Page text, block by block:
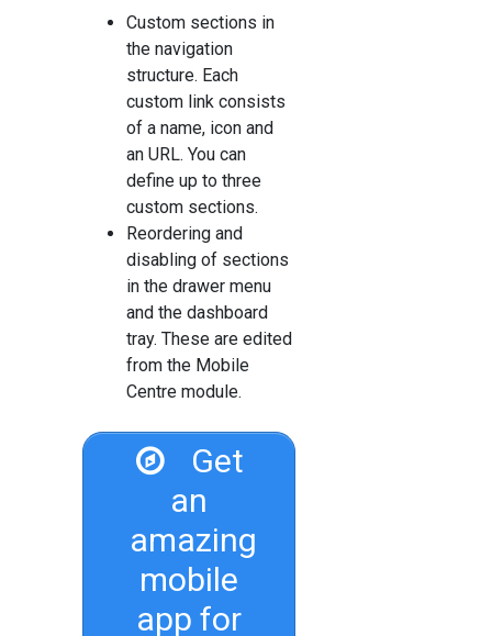
Custom sections in
the navigation
structure. Each
custom link consists
of a name, icon and
an URL. You can
define up to three
custom sections.
Reordering and
disabling of sections
in the drawer menu
and the dashboard
tray. These are edited
from the Mobile
Centre module.
Get
an
amazing
mobile
app for